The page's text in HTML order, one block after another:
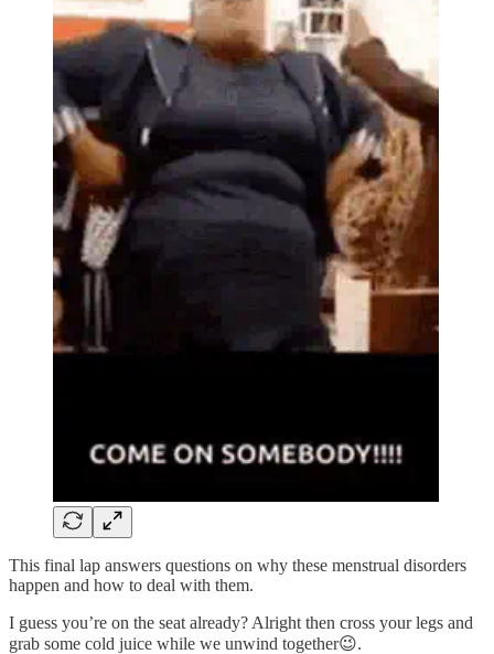
This final lap answers questions on why these menstrual disorders
happen and how to deal with them.
I guess you’re on the seat already? Alright then cross your legs and
grab some cold juice while we unwind together😉.